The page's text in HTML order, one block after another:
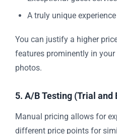
A truly unique
You can justify a higher
features prominently in
photos.
5. A/B Testing (Trial and
Manual pricing allows for
different price points for